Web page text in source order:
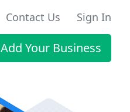
Contact Us Sign In
Add Your Business